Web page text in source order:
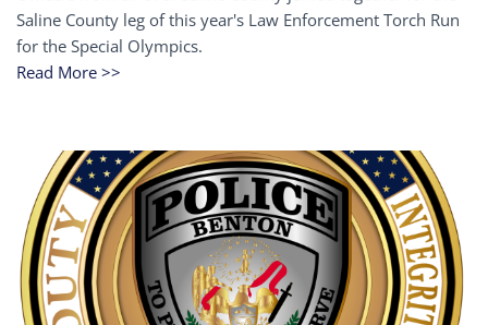
Saline County leg of this year's Law Enforcement Torch Run
for the Special Olympics.
Read More >>